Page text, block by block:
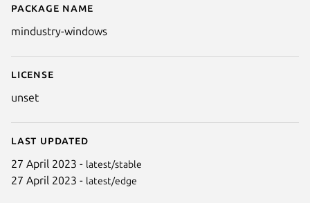
Details for Mindustry
Package name
mindustry-windows
License
unset
Last updated
27 April 2023 - latest/stable
27 April 2023 - latest/edge